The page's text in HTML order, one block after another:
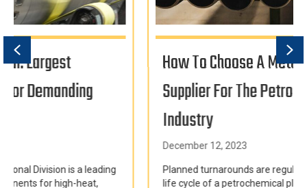
How To Choose A Metal Casting
Supplier For The Petrochemical
Planned turnarounds are regular occurrences in the
life cycle of a petrochemical plant. Every few years, a
Previous